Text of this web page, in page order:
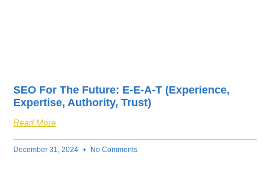
SEO For The Future: E-E-A-T (Experience,
Expertise, Authority, Trust)
Read More
December 31, 2024 No Comments